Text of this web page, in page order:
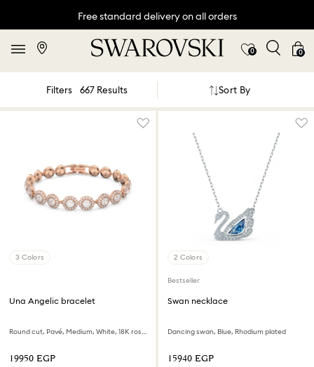
Free standard delivery on all orders
0 0
Filters 667 Results Sort By
3 Colors
Una Angelic bracelet
Round cut, Pavé, Medium, White, 18K rose gold finish
⁦19950⁩ EGP
2 Colors
Bestseller
Swan necklace
Dancing swan, Blue, Rhodium plated
⁦15940⁩ EGP